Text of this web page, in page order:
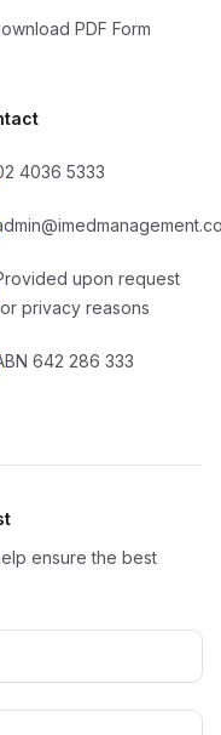
PDF Form
4036 5333
upon request
privacy reasons
642 286 333
ensure the best